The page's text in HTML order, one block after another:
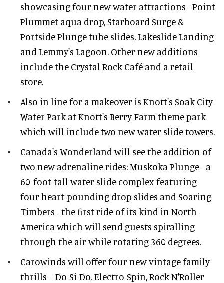
showcasing four new water attractions - Point
Plummet aqua drop, Starboard Surge &
Portside Plunge tube slides, Lakeslide Landing
and Lemmy's Lagoon. Other new additions
include the Crystal Rock Café and a retail
store.
Also in line for a makeover is Knott's Soak City
Water Park at Knott's Berry Farm theme park
which will include two new water slide towers.
Canada's Wonderland will see the addition of
two new adrenaline rides: Muskoka Plunge - a
60-foot-tall water slide complex featuring
four heart-pounding drop slides and Soaring
Timbers - the ﬁrst ride of its kind in North
America which will send guests spiralling
through the air while rotating 360 degrees.
Carowinds will offer four new vintage family
thrills - Do-Si-Do, Electro-Spin, Rock N'Roller